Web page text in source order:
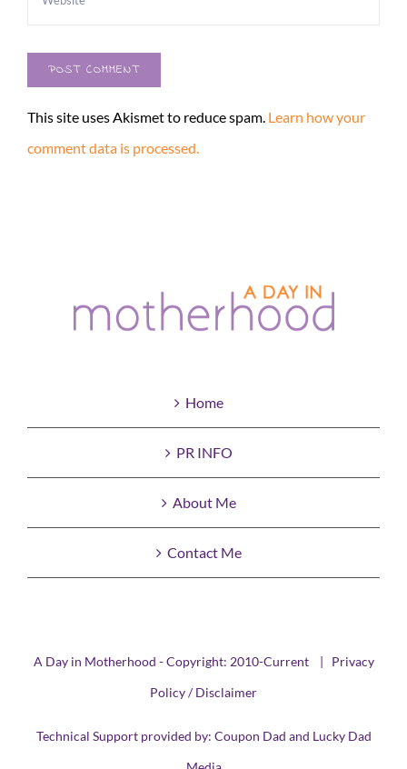
This site uses Akismet to reduce spam. Learn how your
comment data is processed.
Home
PR INFO
About Me
Contact Me
A Day in Motherhood - Copyright: 2010-Current | Privacy
Policy / Disclaimer
Technical Support provided by: Coupon Dad and Lucky Dad